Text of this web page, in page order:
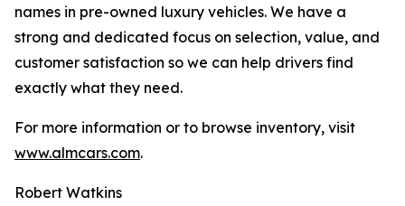
names in pre-owned luxury vehicles. We have a
strong and dedicated focus on selection, value, and
customer satisfaction so we can help drivers find
exactly what they need.
For more information or to browse inventory, visit
www.almcars.com.
Robert Watkins